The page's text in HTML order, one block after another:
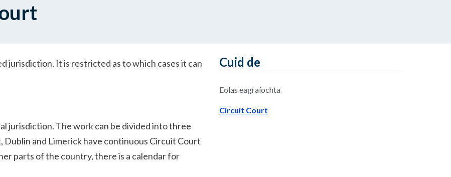
jurisdiction. It is restricted as to which cases it can
jurisdiction. The work can be divided into three
Dublin and Limerick have continuous Circuit Court
parts of the country, there is a calendar for
Cuid de
Eolas eagraíochta
Circuit Court